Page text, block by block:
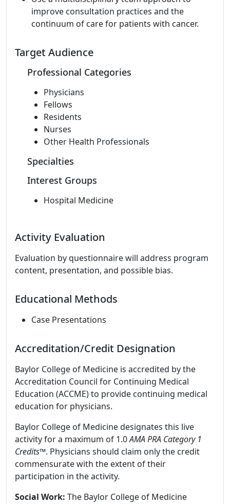
improve consultation practices and the
continuum of care for patients with cancer.
Target Audience
Professional Categories
Physicians
Fellows
Residents
Nurses
Other Health Professionals
Specialties
Interest Groups
Hospital Medicine
Activity Evaluation
Evaluation by questionnaire will address program
content, presentation, and possible bias.
Educational Methods
Case Presentations
Accreditation/Credit Designation
Baylor College of Medicine is accredited by the
Accreditation Council for Continuing Medical
Education (ACCME) to provide continuing medical
education for physicians.
Baylor College of Medicine designates this live
activity for a maximum of 1.0AMA PRA Category 1
Credits™. Physicians should claim only the credit
commensurate with the extent of their
participation in the activity.
Social Work: The Baylor College of Medicine